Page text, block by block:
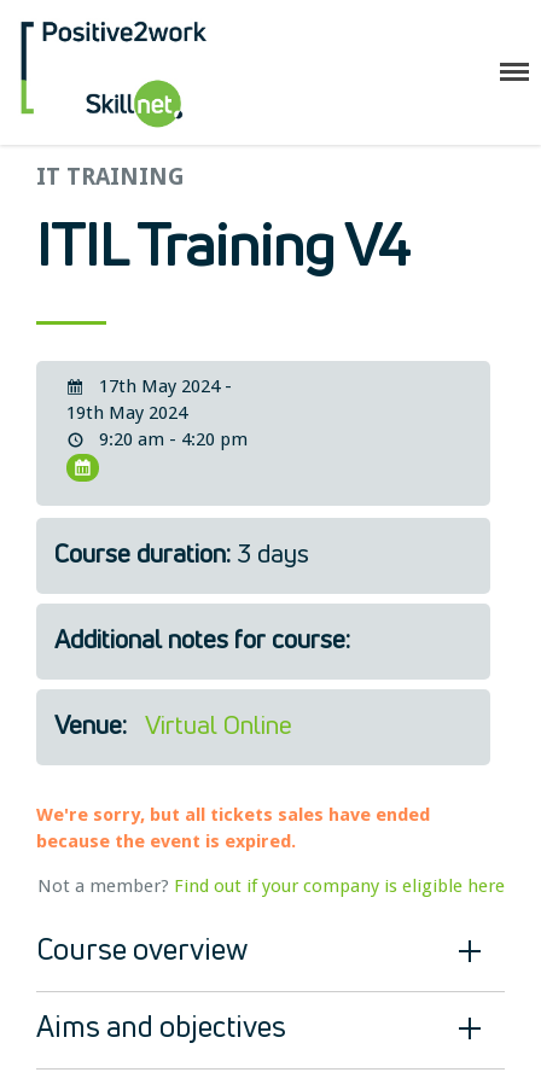
Companies
Trainees
Legal
About Us
Who we are
News
IT TRAINING
ITIL Training V4
17th May 2024 -
19th May 2024
9:20 am - 4:20 pm
Course duration: 3 days
Additional notes for course:
Venue: Virtual Online
We're sorry, but all tickets sales have ended
because the event is expired.
Not a member? Find out if your company is eligible here
Course overview
Aims and objectives